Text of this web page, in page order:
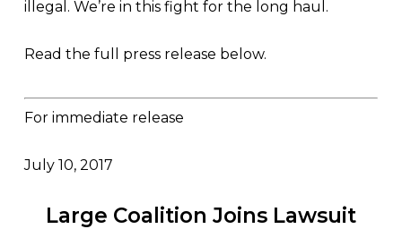
illegal. We’re in this fight for the long haul.
Read the full press release below.
For immediate release
July 10, 2017
Large Coalition Joins Lawsuit